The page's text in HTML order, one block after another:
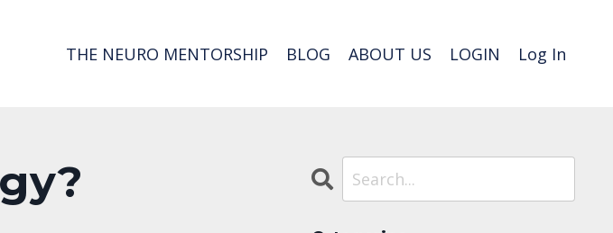
THE NEURO MENTORSHIP BLOG ABOUT US LOGIN Log In